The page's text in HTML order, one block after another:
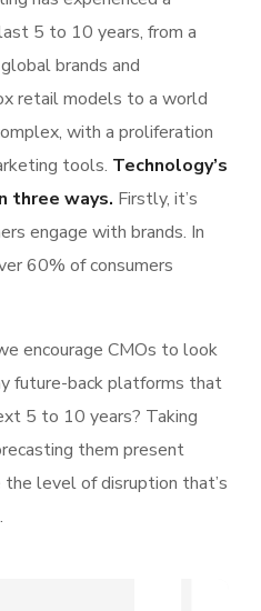
5 to 10 years, from a
brands and
retail models to a world
with a proliferation
tools. Technology’s
three ways. Firstly, it’s
engage with brands. In
60% of consumers
encourage CMOs to look
future-back platforms that
5 to 10 years? Taking
them present
level of disruption that’s